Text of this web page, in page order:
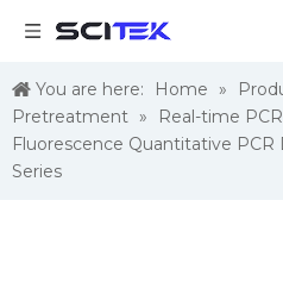
You are here: Home »
Pretreatment » Real-time
Fluorescence Quantitative
Series